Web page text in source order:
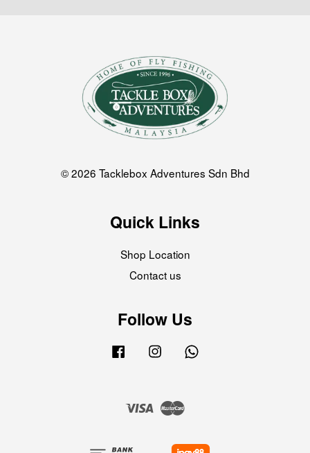
© 2026 Tacklebox Adventures Sdn Bhd
Quick Links
Shop Location
Contact us
Follow Us
Facebook Instagram
Visa